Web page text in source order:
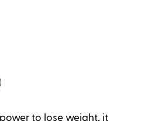
to lose weight, it